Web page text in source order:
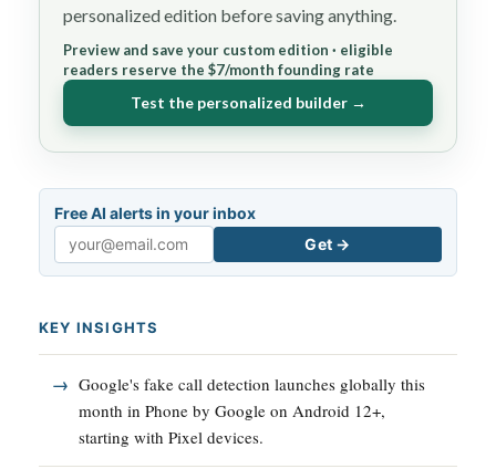
personalized edition before saving anything.
Preview and save your custom edition · eligible
readers reserve the $7/month founding rate
Test the personalized builder →
Free AI alerts in your inbox
Email
Get →
KEY INSIGHTS
Google's fake call detection launches globally this
month in Phone by Google on Android 12+,
starting with Pixel devices.